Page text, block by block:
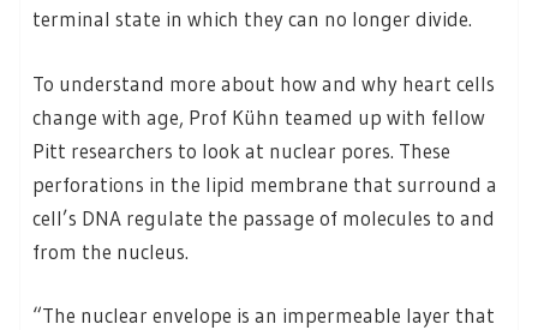
terminal state in which they can no longer divide.
To understand more about how and why heart cells
change with age, Prof Kühn teamed up with fellow
Pitt researchers to look at nuclear pores. These
perforations in the lipid membrane that surround a
cell’s DNA regulate the passage of molecules to and
from the nucleus.
“The nuclear envelope is an impermeable layer that